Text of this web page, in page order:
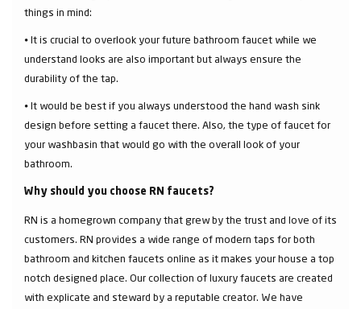
things in mind:
⦁ It is crucial to overlook your future bathroom faucet while we
understand looks are also important but always ensure the
durability of the tap.
⦁ It would be best if you always understood the hand wash sink
design before setting a faucet there. Also, the type of faucet for
your washbasin that would go with the overall look of your
bathroom.
Why should you choose RN faucets?
RN is a homegrown company that grew by the trust and love of its
customers. RN provides a wide range of modern taps for both
bathroom and kitchen faucets online as it makes your house a top
notch designed place. Our collection of luxury faucets are created
with explicate and steward by a reputable creator. We have